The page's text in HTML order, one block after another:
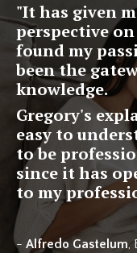
"It has given
perspective
found my
been the
knowledge.
Gregory's
easy to
to be
since it has
to my
- Alfredo Gastelum,